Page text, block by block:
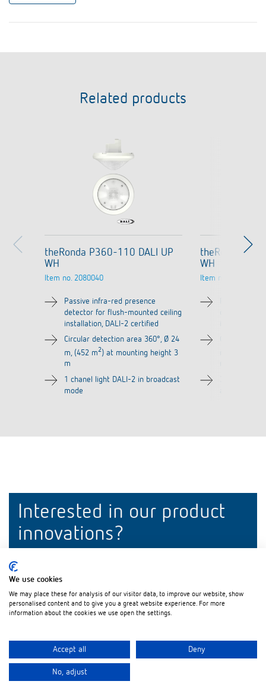
Related products
theRonda P360-110 DALI UP
WH
Item no. 2080040
Passive infra-red presence
detector for flush-mounted ceiling
installation, DALI-2 certified
Circular detection area 360°, Ø 24
m, (452 m2) at mounting height 3
m
1 chanel light DALI-2 in broadcast
mode
theRonda
WH
Item no.
Interested in our product
innovations?
Register now
We use cookies
We may place these for analysis of our visitor data, to improve our website, show
personalised content and to give you a great website experience. For more
information about the cookies we use open the settings.
Accept all Deny
No, adjust